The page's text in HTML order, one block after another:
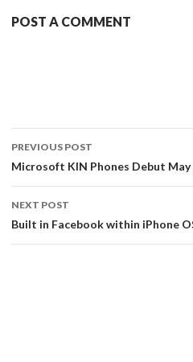
POST A COMMENT
PREVIOUS POST
Microsoft KIN Phones Debut
NEXT POST
Built in Facebook within iPhone